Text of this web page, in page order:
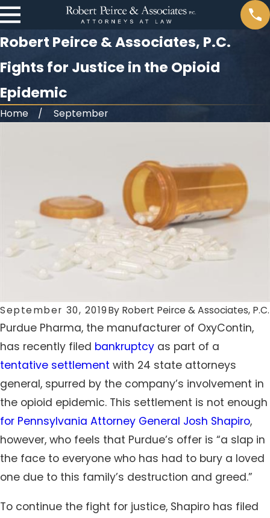
Robert Peirce & Associates, P.C.
Fights for Justice in the Opioid
Epidemic
Home September
September 30, 2019By Robert Peirce & Associates, P.C.
Purdue Pharma, the manufacturer of OxyContin,
has recently filed bankruptcy as part of a
tentative settlement with 24 state attorneys
general, spurred by the company’s involvement in
the opioid epidemic. This settlement is not enough
for Pennsylvania Attorney General Josh Shapiro,
however, who feels that Purdue’s offer is “a slap in
the face to everyone who has had to bury a loved
one due to this family’s destruction and greed.”
To continue the fight for justice, Shapiro has filed